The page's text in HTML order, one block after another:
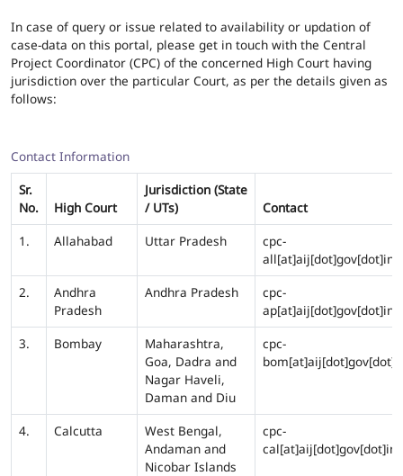
In case of query or issue related to availability or updation of
case-data on this portal, please get in touch with the Central
Project Coordinator (CPC) of the concerned High Court having
jurisdiction over the particular Court, as per the details given as
follows:
Contact Information
Sr.
No.
High Court
Jurisdiction (State
/ UTs)
Contact
1.
Allahabad Uttar Pradesh
cpc-
all[at]aij[dot]gov[dot]in
2.
Andhra
Pradesh
Andhra Pradesh
cpc-
ap[at]aij[dot]gov[dot]in
3.
Bombay
Maharashtra,
Goa, Dadra and
Nagar Haveli,
Daman and Diu
cpc-
4. Calcutta
West Bengal,
Andaman and
Nicobar Islands
cpc-
cal[at]aij[dot]gov[dot]in